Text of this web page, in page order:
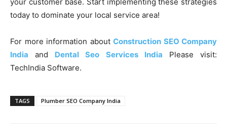
your customer base. Start implementing these strategies
today to dominate your local service area!
For more information about Construction SEO Company
India and Dental Seo Services India Please visit:
TechIndia Software.
TAGS Plumber SEO Company India